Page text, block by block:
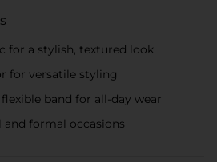
for a stylish, textured look
for versatile styling
band for all-day wear
and formal occasions